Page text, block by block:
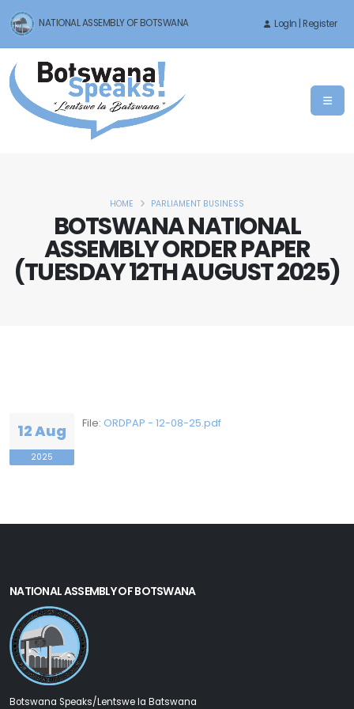
NATIONAL ASSEMBLY OF BOTSWANA LogIn | Register
BOTSWANA NATIONAL
ASSEMBLY ORDER PAPER
(TUESDAY 12TH AUGUST 2025)
HOME PARLIAMENT BUSINESS
12 Aug
2025
File: ORDPAP - 12-08-25.pdf
NATIONAL ASSEMBLY OF BOTSWANA
Botswana Speaks/Lentswe la Batswana